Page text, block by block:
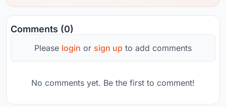
Comments (0)
Please login or sign up to add comments
No comments yet. Be the first to comment!